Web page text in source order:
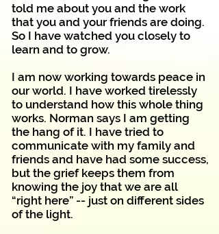
told me about you and the work
that you and your friends are doing.
So I have watched you closely to
learn and to grow.
I am now working towards peace in
our world. I have worked tirelessly
to understand how this whole thing
works. Norman says I am getting
the hang of it. I have tried to
communicate with my family and
friends and have had some success,
but the grief keeps them from
knowing the joy that we are all
“right here” -- just on different sides
of the light.